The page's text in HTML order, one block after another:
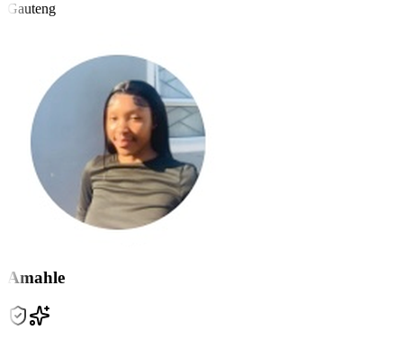
Gauteng
Amahle